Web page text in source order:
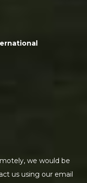
we would be
us using our email